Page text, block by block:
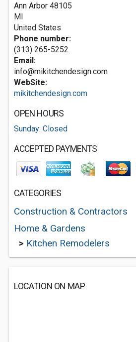
Ann Arbor 48105
MI
United States
Phone number:
(313) 265-5252
Email:
info@mikitchendesign.com
WebSite:
mikitchendesign.com
OPEN HOURS
Sunday: Closed
ACCEPTED PAYMENTS
CATEGORIES
Construction & Contractors
Home & Gardens
> Kitchen Remodelers
LOCATION ON MAP